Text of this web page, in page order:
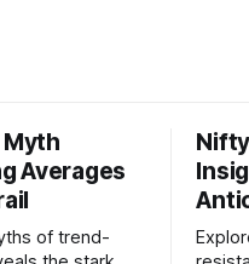
Myth
Averages
of trend-